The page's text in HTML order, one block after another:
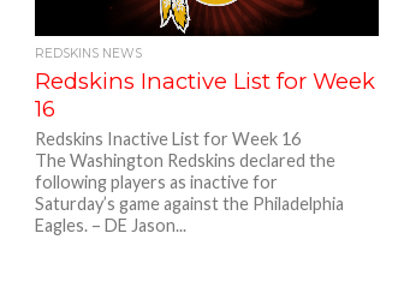
REDSKINS NEWS
Redskins Inactive List for Week
16
Redskins Inactive List for Week 16
The Washington Redskins declared the
following players as inactive for
Saturday’s game against the Philadelphia
Eagles. – DE Jason...